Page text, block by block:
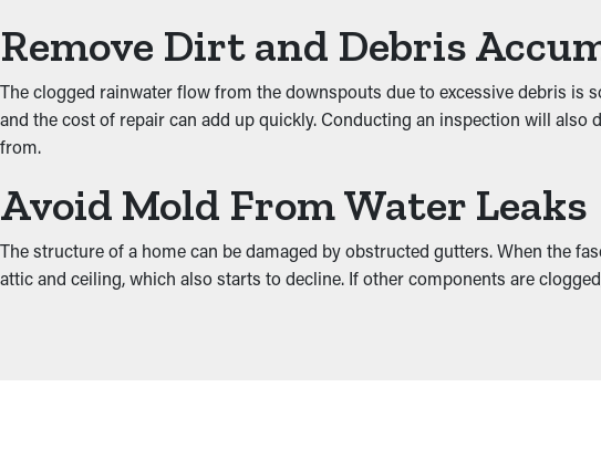
Remove Dirt and Debris
The clogged rainwater flow from the downspouts due to excessive debris is
and the cost of repair can add up quickly. Conducting an inspection will
from.
Avoid Mold From Water Leaks
The structure of a home can be damaged by obstructed gutters. When the
attic and ceiling, which also starts to decline. If other components are